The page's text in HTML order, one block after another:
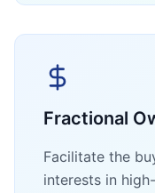
Fractional
Facilitate the
interests in